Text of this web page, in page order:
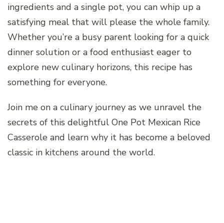
ingredients and a single pot, you can whip up a
satisfying meal that will please the whole family.
Whether you’re a busy parent looking for a quick
dinner solution or a food enthusiast eager to
explore new culinary horizons, this recipe has
something for everyone.
Join me on a culinary journey as we unravel the
secrets of this delightful One Pot Mexican Rice
Casserole and learn why it has become a beloved
classic in kitchens around the world.